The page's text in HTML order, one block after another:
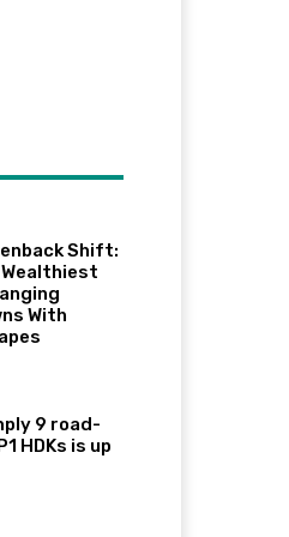
Shift:
Wealthiest
With
9 road-
HDKs is up